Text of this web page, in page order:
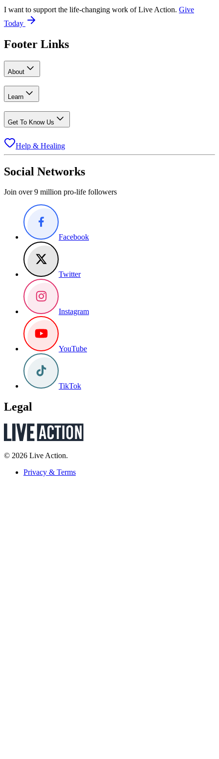
I want to support the life-changing work of Live Action. Give
Today
Footer Links
About
Learn
Get To Know Us
Help & Healing
Social Networks
Join over 9 million pro-life followers
Facebook
Twitter
Instagram
YouTube
TikTok
Legal
© 2026 Live Action.
Privacy & Terms